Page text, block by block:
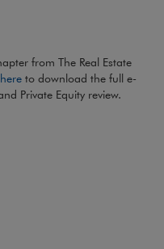
from The Real Estate
here to download the full e-
Private Equity review.